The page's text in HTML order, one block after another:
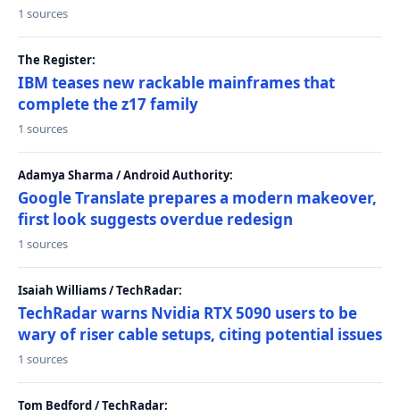
1 sources
The Register:
IBM teases new rackable mainframes that
complete the z17 family
1 sources
Adamya Sharma / Android Authority:
Google Translate prepares a modern makeover,
first look suggests overdue redesign
1 sources
Isaiah Williams / TechRadar:
TechRadar warns Nvidia RTX 5090 users to be
wary of riser cable setups, citing potential issues
1 sources
Tom Bedford / TechRadar: